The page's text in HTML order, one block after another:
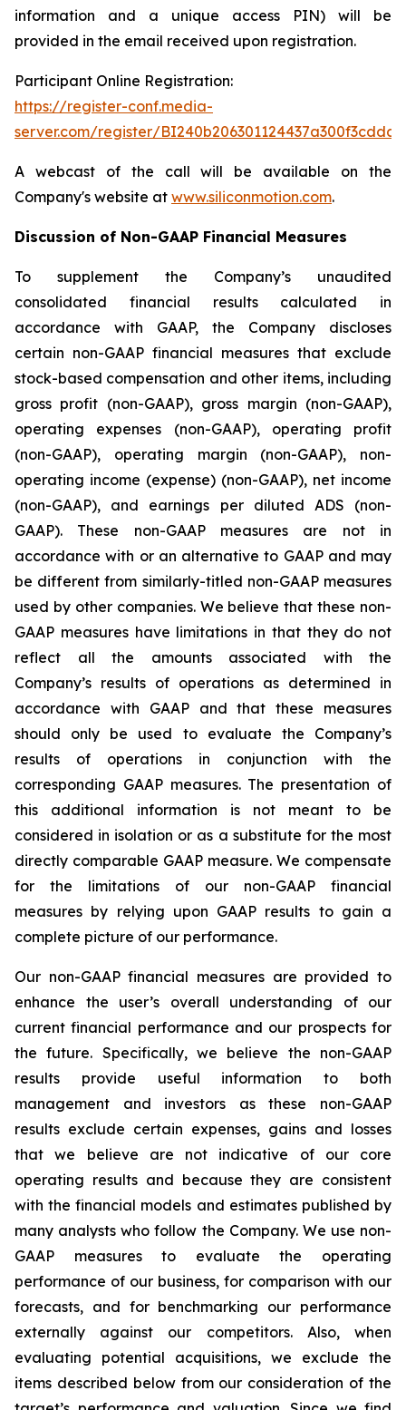
information and a unique access PIN) will be
provided in the email received upon registration.
Participant Online Registration:
https://register-conf.media-
server.com/register/
A webcast of the call will be available on the
Company's website at www.siliconmotion.com.
Discussion of Non-GAAP Financial Measures
To supplement the Company’s unaudited
consolidated financial results calculated in
accordance with GAAP, the Company discloses
certain non-GAAP financial measures that exclude
stock-based compensation and other items, including
gross profit (non-GAAP), gross margin (non-GAAP),
operating expenses (non-GAAP), operating profit
(non-GAAP), operating margin (non-GAAP), non-
operating income (expense) (non-GAAP), net income
(non-GAAP), and earnings per diluted ADS (non-
GAAP). These non-GAAP measures are not in
accordance with or an alternative to GAAP and may
be different from similarly-titled non-GAAP measures
used by other companies. We believe that these non-
GAAP measures have limitations in that they do not
reflect all the amounts associated with the
Company’s results of operations as determined in
accordance with GAAP and that these measures
should only be used to evaluate the Company’s
results of operations in conjunction with the
corresponding GAAP measures. The presentation of
this additional information is not meant to be
considered in isolation or as a substitute for the most
directly comparable GAAP measure. We compensate
for the limitations of our non-GAAP financial
measures by relying upon GAAP results to gain a
complete picture of our performance.
Our non-GAAP financial measures are provided to
enhance the user’s overall understanding of our
current financial performance and our prospects for
the future. Specifically, we believe the non-GAAP
results provide useful information to both
management and investors as these non-GAAP
results exclude certain expenses, gains and losses
that we believe are not indicative of our core
operating results and because they are consistent
with the financial models and estimates published by
many analysts who follow the Company. We use non-
GAAP measures to evaluate the operating
performance of our business, for comparison with our
forecasts, and for benchmarking our performance
externally against our competitors. Also, when
evaluating potential acquisitions, we exclude the
items described below from our consideration of the